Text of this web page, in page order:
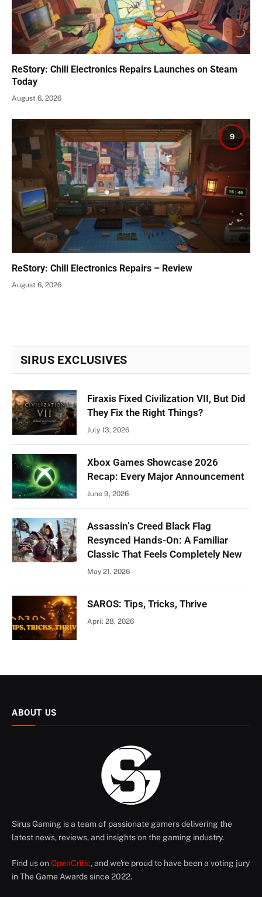
ReStory: Chill Electronics Repairs Launches on Steam
Today
August 6, 2026
9
ReStory: Chill Electronics Repairs – Review
August 6, 2026
SIRUS EXCLUSIVES
Firaxis Fixed Civilization VII, But Did
They Fix the Right Things?
July 13, 2026
Xbox Games Showcase 2026
Recap: Every Major Announcement
June 9, 2026
Assassin’s Creed Black Flag
Resynced Hands-On: A Familiar
Classic That Feels Completely New
May 21, 2026
SAROS: Tips, Tricks, Thrive
April 28, 2026
ABOUT US
Sirus Gaming is a team of passionate gamers delivering the
latest news, reviews, and insights on the gaming industry.
Find us on OpenCritic, and we're proud to have been a voting jury
in The Game Awards since 2022.